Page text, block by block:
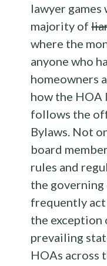
lawyer
majority of
where the
anyone who
homeowners
how the HOA
follows the
Bylaws. Not
board
rules and
the
frequently
the exception
prevailing
HOAs across